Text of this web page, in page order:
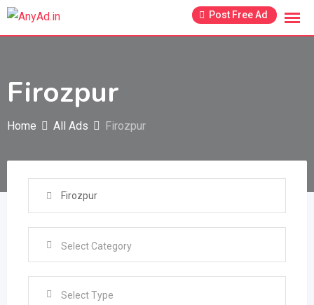
Skip
Post Free Ad
Firozpur
Home All Ads Firozpur
Select Type